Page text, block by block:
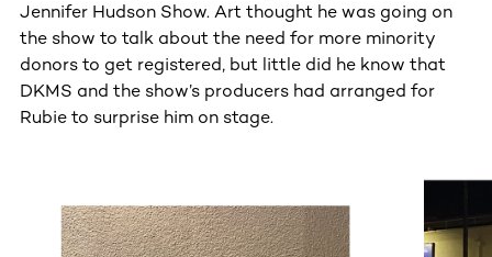
Jennifer Hudson Show. Art thought he was going on
the show to talk about the need for more minority
donors to get registered, but little did he know that
DKMS and the show’s producers had arranged for
Rubie to surprise him on stage.
This section contains horizontally scrollable content.